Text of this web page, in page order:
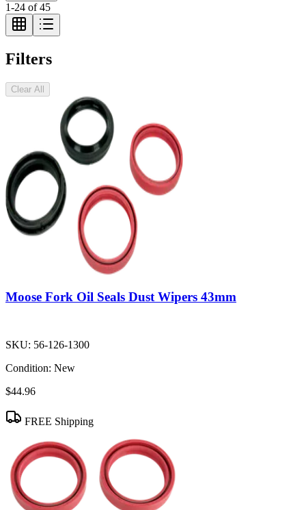
1-24 of45
Filters
Clear All
Moose Fork Oil Seals Dust Wipers 43mm
SKU: 56-126-1300
Condition: New
$44.96
FREE Shipping